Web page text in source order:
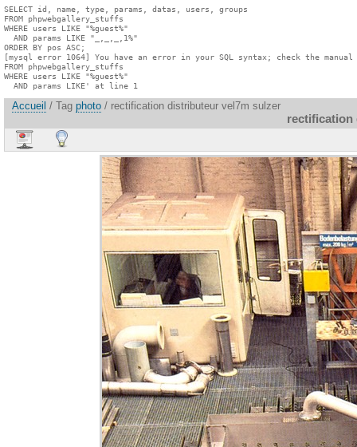
SELECT id, name, type, params, datas, users, groups
FROM phpwebgallery_stuffs
WHERE users LIKE "%guest%"
  AND params LIKE "_,_,_,1%"
ORDER BY pos ASC;
[mysql error 1064] You have an error in your SQL syntax; check the
FROM phpwebgallery_stuffs
WHERE users LIKE "%guest%"
  AND params LIKE' at line 1
Accueil / Tag photo / rectification distributeur vel7m sulzer
rectification